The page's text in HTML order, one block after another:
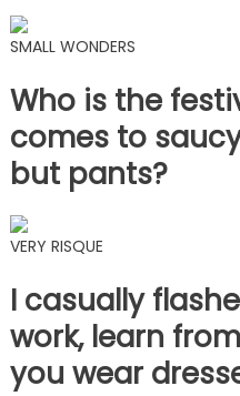
SMALL WONDERS
Who is the
comes to
but pants?
VERY RISQUE
I casually
work, learn
you wear